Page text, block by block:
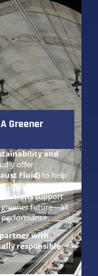
Greener
and
offer
Fluid)to help
and operate
support
greener future—all
with
responsible